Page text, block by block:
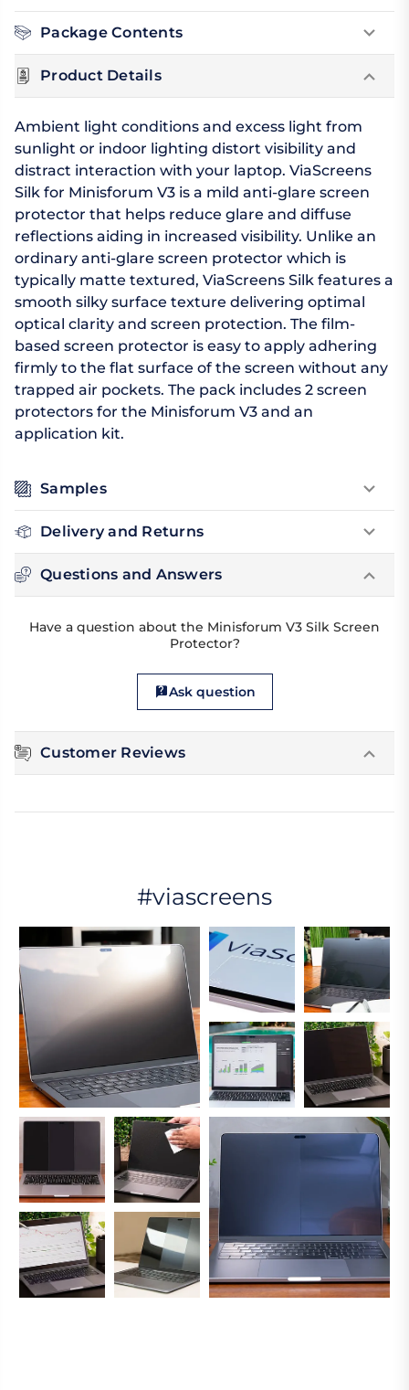
Package Contents
Product Details
Ambient light conditions and excess light from
sunlight or indoor lighting distort visibility and
distract interaction with your laptop. ViaScreens
Silk for Minisforum V3 is a mild anti-glare screen
protector that helps reduce glare and diffuse
reflections aiding in increased visibility. Unlike an
ordinary anti-glare screen protector which is
typically matte textured, ViaScreens Silk features a
smooth silky surface texture delivering optimal
optical clarity and screen protection. The film-
based screen protector is easy to apply adhering
firmly to the flat surface of the screen without any
trapped air pockets. The pack includes 2 screen
protectors for the Minisforum V3 and an
application kit.
Samples
Delivery and Returns
Questions and Answers
Have a question about the Minisforum V3 Silk Screen
Protector?
Ask question
Customer Reviews
#viascreens